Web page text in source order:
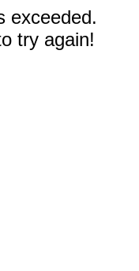
exceeded.
try again!